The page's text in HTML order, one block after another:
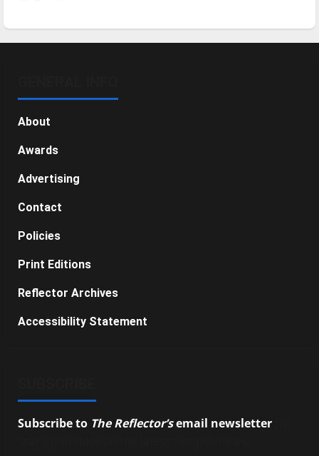
About
Awards
Advertising
Contact
Policies
Print Editions
Reflector Archives
Accessibility Statement
Subscribe to The Reflector’semail newsletter